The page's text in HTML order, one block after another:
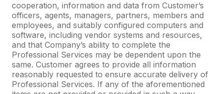
cooperation, information and data from Customer’s
officers, agents, managers, partners, members and
employees, and suitably configured computers and
software, including vendor systems and resources,
and that Company’s ability to complete the
Professional Services may be dependent upon the
same. Customer agrees to provide all information
reasonably requested to ensure accurate delivery of
Professional Services. If any of the aforementioned